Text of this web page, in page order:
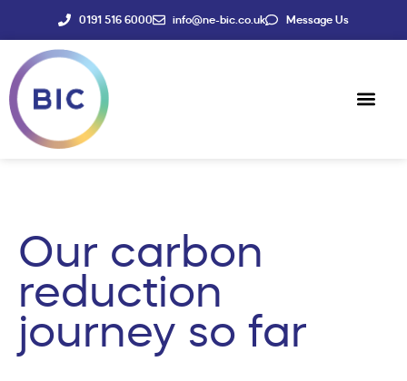
0191 516 6000 info@ne-bic.co.uk Message Us
Our carbon
reduction
journey so far